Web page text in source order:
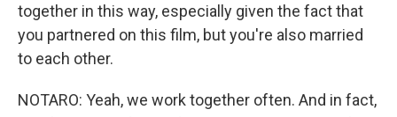
together in this way, especially given the fact that
you partnered on this film, but you're also married
to each other.
NOTARO: Yeah, we work together often. And in fact,